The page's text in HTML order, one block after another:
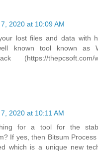
2020 at 10:09 AM
lost files and data with
known tool known as
(https://thepcsoft.com/
2020 at 10:11 AM
for a tool for the
If yes, then Bitsum
which is a unique new